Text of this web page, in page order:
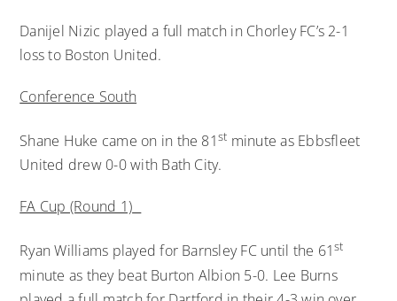
Danijel Nizic played a full match in Chorley FC’s 2-1
loss to Boston United.
Conference South
Shane Huke came on in the 81st minute as Ebbsfleet
United drew 0-0 with Bath City.
FA Cup (Round 1)
Ryan Williams played for Barnsley FC until the 61st
minute as they beat Burton Albion 5-0. Lee Burns